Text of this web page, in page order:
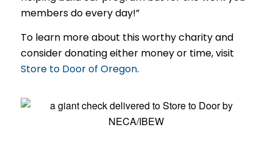
members do every day!”
To learn more about this worthy charity and
consider donating either money or time, visit
Store to Door of Oregon.